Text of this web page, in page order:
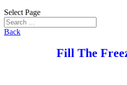
Select Page
Back
Fill The